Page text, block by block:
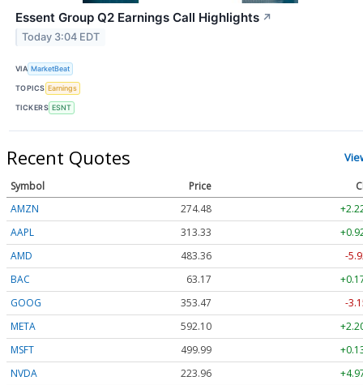
Essent Group Q2 Earnings Call Highlights ↗
Today 3:04 EDT
VIA MarketBeat
TOPICS Earnings
TICKERS ESNT
Recent Quotes
Symbol Price
AMZN
274.48
AAPL
313.33
AMD
483.36
-
BAC
63.17
GOOG
353.47
-
META
592.10
MSFT
499.99
NVDA
223.96